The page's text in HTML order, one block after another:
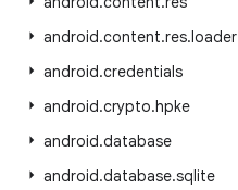
android.content.res.loader
android.credentials
android.crypto.hpke
android.database
android.database.sqlite